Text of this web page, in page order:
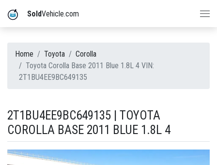
SoldVehicle.com
Home Toyota
Corolla
Toyota Corolla Base 2011 Blue 1.8L 4 VIN:
2T1BU4EE9BC649135
2T1BU4EE9BC649135 | TOYOTA
COROLLA BASE 2011 BLUE 1.8L 4